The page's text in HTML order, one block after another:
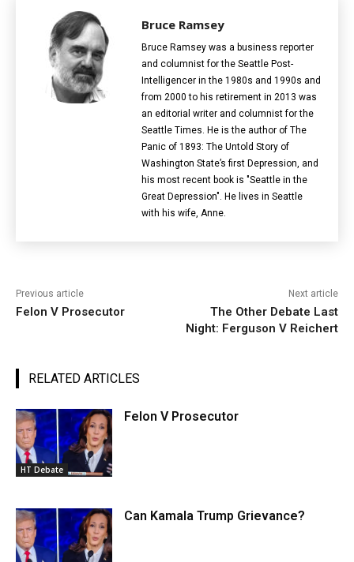
Bruce Ramsey
Bruce Ramsey was a business reporter
and columnist for the Seattle Post-
Intelligencer in the 1980s and 1990s and
from 2000 to his retirement in 2013 was
an editorial writer and columnist for the
Seattle Times. He is the author of The
Panic of 1893: The Untold Story of
Washington State’s first Depression, and
his most recent book is "Seattle in the
Great Depression". He lives in Seattle
with his wife, Anne.
Previous article
Felon V Prosecutor
Next article
The Other Debate Last
Night: Ferguson V Reichert
RELATED ARTICLES
HT Debate
Felon V Prosecutor
Can Kamala Trump Grievance?